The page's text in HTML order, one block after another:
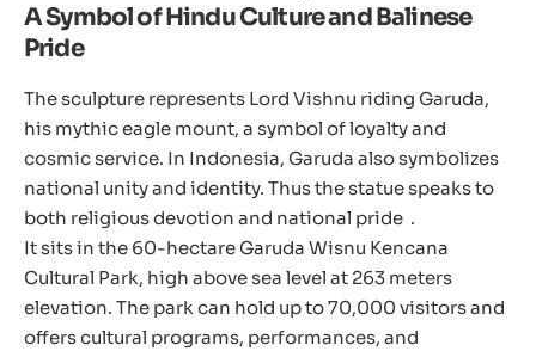
A Symbol of Hindu Culture and Balinese
Pride
The sculpture represents Lord Vishnu riding Garuda,
his mythic eagle mount, a symbol of loyalty and
cosmic service. In Indonesia, Garuda also symbolizes
national unity and identity. Thus the statue speaks to
both religious devotion and national pride .
It sits in the 60-hectare Garuda Wisnu Kencana
Cultural Park, high above sea level at 263 meters
elevation. The park can hold up to 70,000 visitors and
offers cultural programs, performances, and